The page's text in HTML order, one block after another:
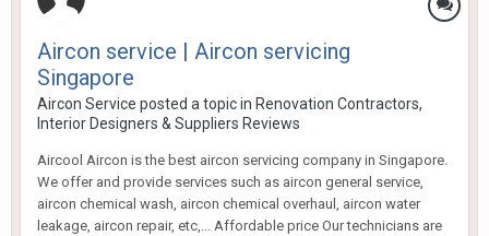
Aircon service | Aircon servicing
Singapore
Aircon Service posted a topic in Renovation Contractors,
Interior Designers & Suppliers Reviews
Aircool Aircon is the best aircon servicing company in Singapore.
We offer and provide services such as aircon general service,
aircon chemical wash, aircon chemical overhaul, aircon water
leakage, aircon repair, etc,... Affordable price Our technicians are